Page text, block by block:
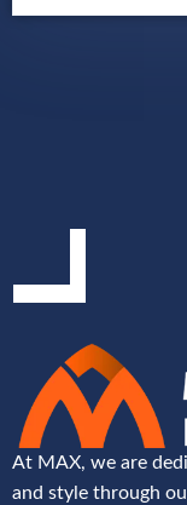
At MAX, we are
and style through